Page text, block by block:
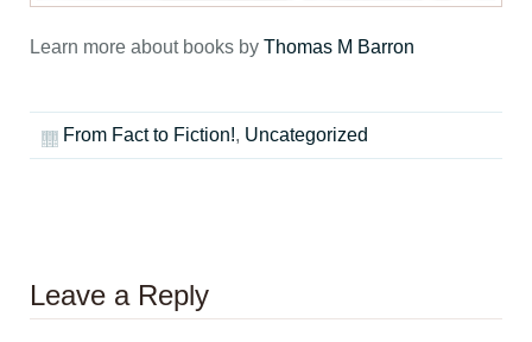
Learn more about books by Thomas M Barron
From Fact to Fiction!, Uncategorized
Leave a Reply